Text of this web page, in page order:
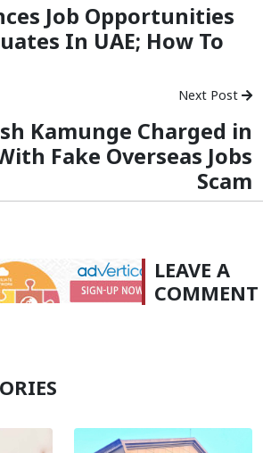
Job Opportunities
In UAE; How To
Next Post
Kamunge Charged in
Fake Overseas Jobs
Scam
LEAVE A
COMMENT